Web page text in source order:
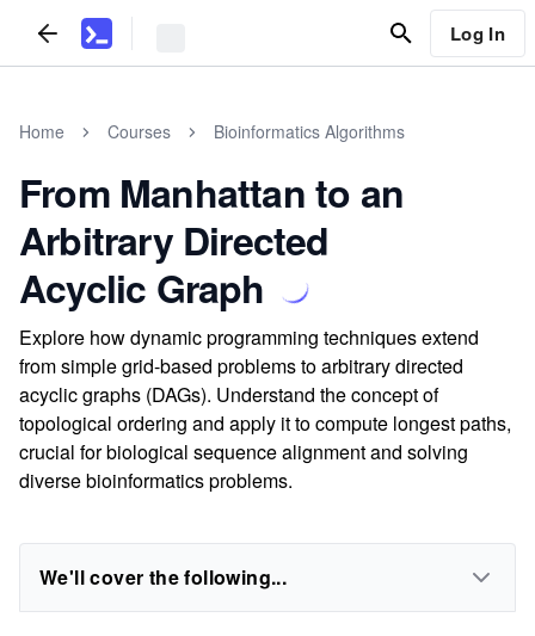
Log In
Home Courses Bioinformatics Algorithms
From Manhattan to an
Arbitrary Directed
Acyclic Graph
Explore how dynamic programming techniques extend
from simple grid-based problems to arbitrary directed
acyclic graphs (DAGs). Understand the concept of
topological ordering and apply it to compute longest paths,
crucial for biological sequence alignment and solving
diverse bioinformatics problems.
We'll cover the following...